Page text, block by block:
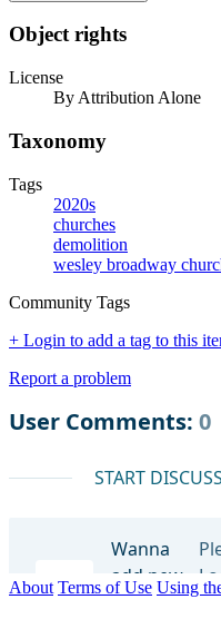
Object rights
License
By Attribution Alone
Taxonomy
Tags
2020s
churches
demolition
wesley broadway
Community Tags
+ Login to add a tag to this
Report a problem
About Terms of Use Using